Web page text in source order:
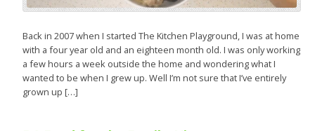
Back in 2007 when I started The Kitchen Playground, I was at home
with a four year old and an eighteen month old. I was only working
a few hours a week outside the home and wondering what I
wanted to be when I grew up. Well I’m not sure that I’ve entirely
grown up […]